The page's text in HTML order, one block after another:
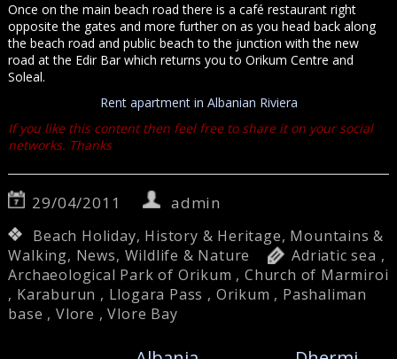
Once on the main beach road there is a café restaurant right
opposite the gates and more further on as you head back along
the beach road and public beach to the junction with the new
road at the Edir Bar which returns you to Orikum Centre and
Soleal.
Rent apartment in Albanian Riviera
If you like this content then feel free to share it on your social
networks. Thanks
29/04/2011 admin
Beach Holiday, History & Heritage, Mountains &
Walking, News, Wildlife & Nature Adriatic sea ,
Archaeological Park of Orikum ,Church of Marmiroi
, Karaburun , Llogara Pass , Orikum , Pashaliman
base ,Vlore ,Vlore Bay